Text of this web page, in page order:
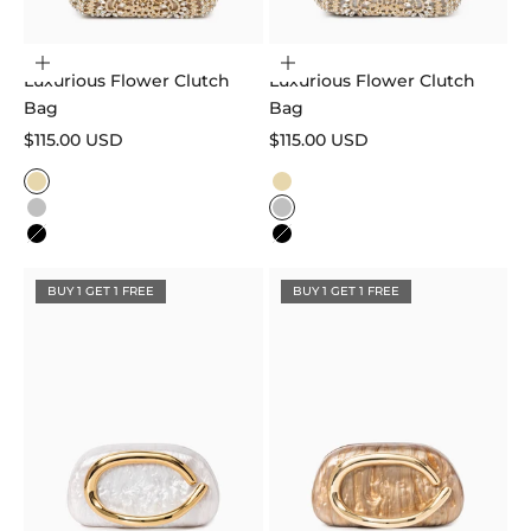
Choose options
Luxurious Flower Clutch
Bag
Sale price
$115.00 USD
Color
Gold
Silver
Black
Choose options
Luxurious Flower Clutch
Bag
Sale price
$115.00 USD
Color
Gold
Silver
Black
BUY 1 GET 1 FREE BUY 1 GET 1 FREE